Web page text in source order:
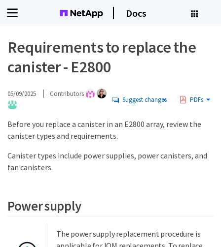
Docs
Requirements to replace the
canister - E2800
05/09/2025 Contributors
Suggest changes PDFs
Before you replace a canister in an E2800 array, review the
canister types and requirements.
Canister types include power supplies, power canisters, and
fan canisters.
Power supply
The power supply replacement procedure is